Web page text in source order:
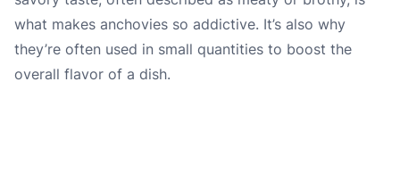
what makes anchovies so addictive. It’s also why
they’re often used in small quantities to boost the
overall flavor of a dish.